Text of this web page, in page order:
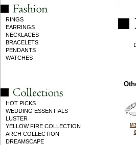
RINGS
EARRINGS
NECKLACES
BRACELETS
PENDANTS
WATCHES
HOT PICKS
WEDDING ESSENTIALS
LUSTER
YELLOW FIRE COLLECTION
ARCH COLLECTION
DREAMSCAPE